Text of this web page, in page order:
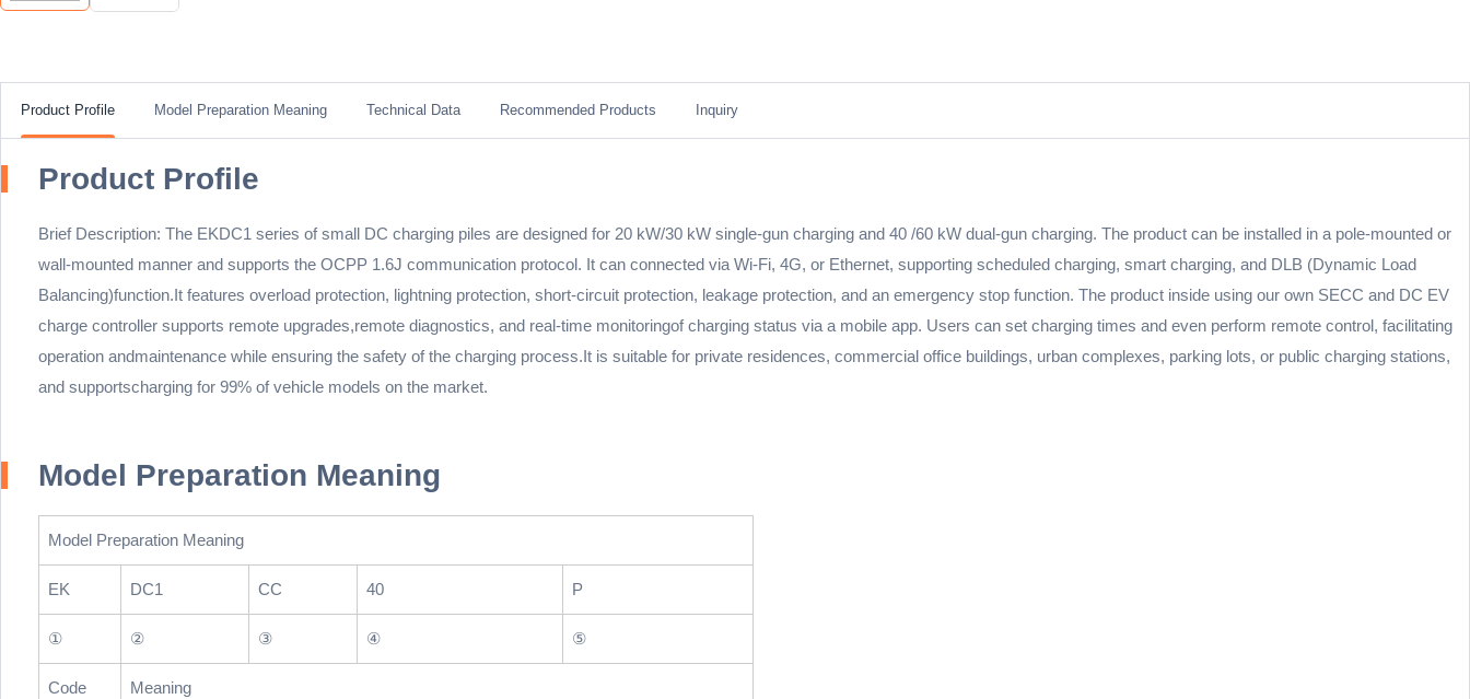
Product Profile Model Preparation Meaning Technical Data Recommended Products Inquiry
Product Profile
Brief Description: The EKDC1 series of small DC charging piles are designed for 20 kW/30 kW single-gun charging and 40 /60 kW dual-gun charging. The product can be installed in a pole-mounted or
wall-mounted manner and supports the OCPP 1.6J communication protocol. It can connected via Wi-Fi, 4G, or Ethernet, supporting scheduled charging, smart charging, and DLB (Dynamic Load
Balancing)function.It features overload protection, lightning protection, short-circuit protection, leakage protection, and an emergency stop function. The product inside using our own SECC and DC EV
charge controller supports remote upgrades,remote diagnostics, and real-time monitoringof charging status via a mobile app. Users can set charging times and even perform remote control, facilitating
operation andmaintenance while ensuring the safety of the charging process.It is suitable for private residences, commercial office buildings, urban complexes, parking lots, or public charging stations,
and supportscharging for 99% of vehicle models on the market.
Model Preparation Meaning
Model Preparation Meaning
EK DC1 CC 40 P
① ② ③ ④ ⑤
Code Meaning